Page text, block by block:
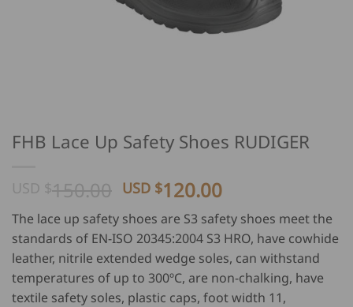
FHB Lace Up Safety Shoes RUDIGER
USD $150.00 Original
price
was:
USD
$
150.00.
USD $120.00Current
price
is:
USD
$
120.00.
The lace up safety shoes are S3 safety shoes meet the
standards of EN-ISO 20345:2004 S3 HRO, have cowhide
leather, nitrile extended wedge soles, can withstand
temperatures of up to 300ºC, are non-chalking, have
textile safety soles, plastic caps, foot width 11,